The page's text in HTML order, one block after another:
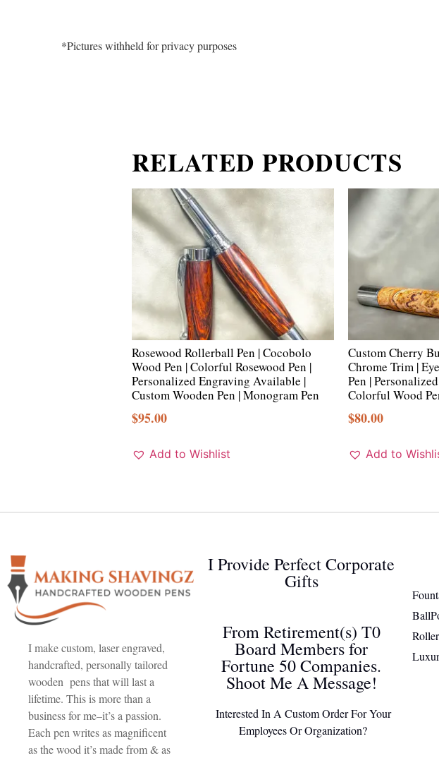
*Pictures withheld for privacy purposes
RELATED PRODUCTS
Rosewood Rollerball Pen | Cocobolo
Wood Pen | Colorful Rosewood Pen |
Personalized Engraving Available |
Custom Wooden Pen | Monogram Pen
$95.00
Add to Wishlist
Custom Cherry
Chrome Trim |
Pen |
Colorful Wood
$80.00
Add to
I make custom, laser engraved,
handcrafted, personally tailored
wooden pens that will last a
lifetime. This is more than a
business for me–it’s a passion.
Each pen writes as magnificent
as the wood it’s made from & as
I Provide Perfect Corporate
Gifts
From Retirement(s) T0
Board Members for
Fortune 50 Companies.
Shoot Me A Message!
Interested In A Custom Order For Your
Employees Or Organization?